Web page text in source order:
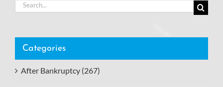
Search
for:
Categories
After Bankruptcy (267)